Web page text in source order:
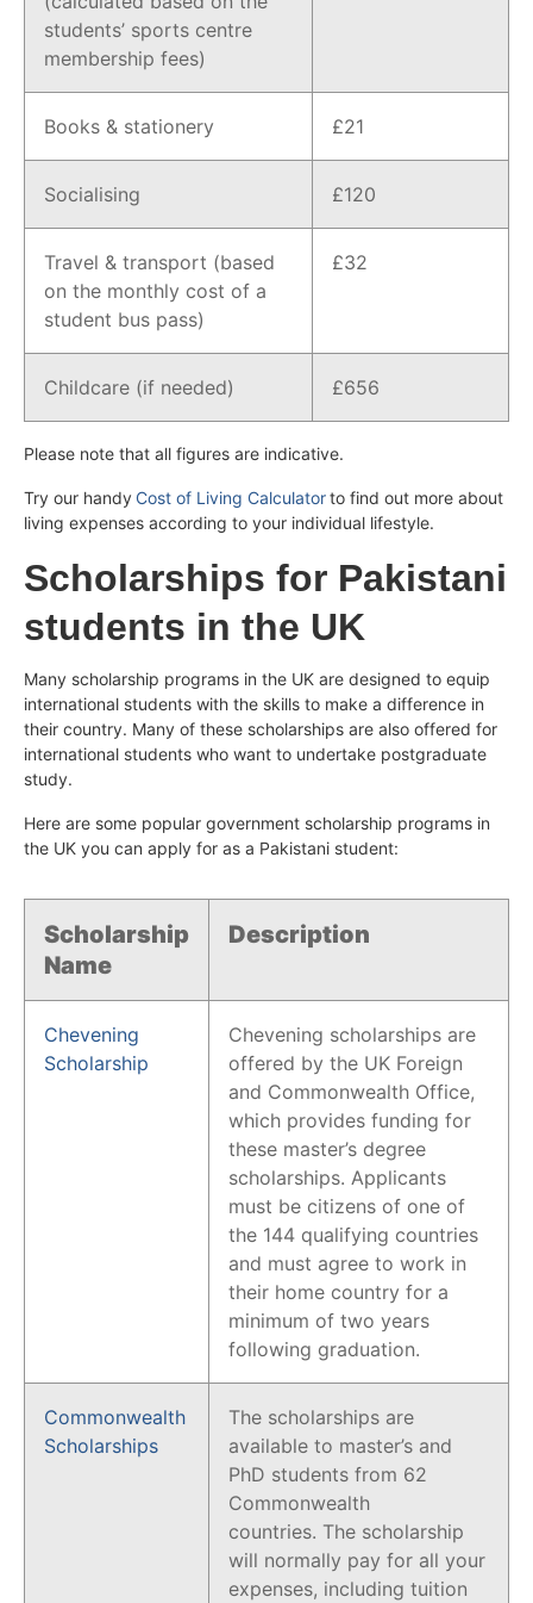
students’ sports centre
membership fees)
Books & stationery £21
Socialising £120
Travel & transport (based
on the monthly cost of a
student bus pass)
£32
Childcare (if needed) £656
Please note that all figures are indicative.
Try our handy Cost of Living Calculatorto find out more about
living expenses according to your individual lifestyle.
Scholarships for Pakistani
students in the UK
Many scholarship programs in the UK are designed to equip
international students with the skills to make a difference in
their country. Many of these scholarships are also offered for
international students who want to undertake postgraduate
study.
Here are some popular government scholarship programs in
the UK you can apply for as a Pakistani student:
Scholarship
Name
Description
Chevening
Scholarship
Chevening scholarships are
offered by the UK Foreign
and Commonwealth Office,
which provides funding for
these master’s degree
scholarships. Applicants
must be citizens of one of
the 144 qualifying countries
and must agree to work in
their home country for a
minimum of two years
following graduation.
Commonwealth
Scholarships
The scholarships are
available to master’s and
PhD students from 62
Commonwealth
countries. The scholarship
will normally pay for all your
expenses, including tuition